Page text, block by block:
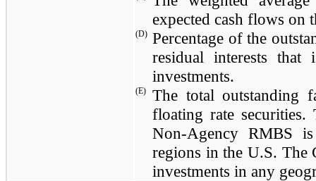
expected cash flows on
(D) Percentage of the
residual interests that
investments.
(E)
The total outstanding
floating rate
Non-Agency RMBS
regions in the U.S. The
investments in any